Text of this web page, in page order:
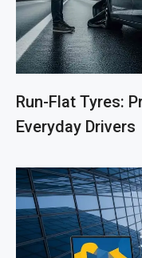
Run-Flat Tyres:
Everyday Drivers